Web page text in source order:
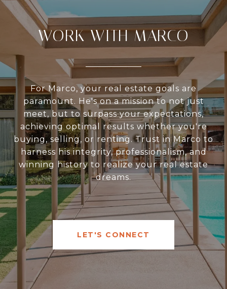
WORK WITH MARCO
For Marco, your real estate goals are
paramount. He's on a mission to not just
meet, but to surpass your expectations,
achieving optimal results whether you're
buying, selling, or renting. Trust in Marco to
harness his integrity, professionalism, and
winning history to realize your real estate
dreams.
LET'S CONNECT